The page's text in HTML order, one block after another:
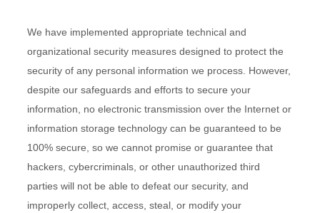
We have implemented appropriate technical and
organizational security measures designed to protect the
security of any personal information we process. However,
despite our safeguards and efforts to secure your
information, no electronic transmission over the Internet or
information storage technology can be guaranteed to be
100% secure, so we cannot promise or guarantee that
hackers, cybercriminals, or other unauthorized third
parties will not be able to defeat our security, and
improperly collect, access, steal, or modify your